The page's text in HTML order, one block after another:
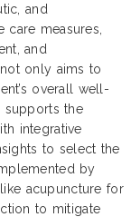
and
measures,
and
only aims to
overall well-
supports the
integrative
to select the
by
acupuncture for
to mitigate